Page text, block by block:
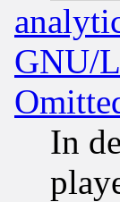
GNU/
In